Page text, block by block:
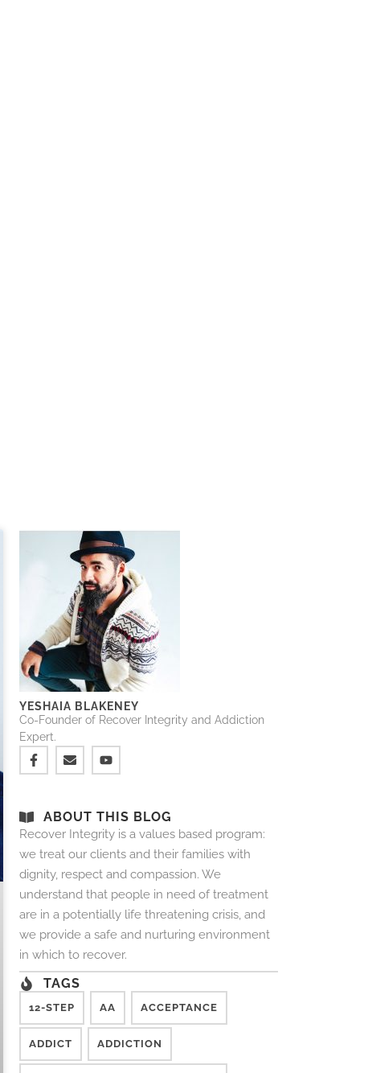
YESHAIA BLAKENEY
Co-Founder of Recover Integrity and Addiction
Expert.
ABOUT THIS BLOG
Recover Integrity is a values based program:
we treat our clients and their families with
dignity, respect and compassion. We
understand that people in need of treatment
are in a potentially life threatening crisis, and
we provide a safe and nurturing environment
in which to recover.
TAGS
12-STEP AA ACCEPTANCE
ADDICT ADDICTION